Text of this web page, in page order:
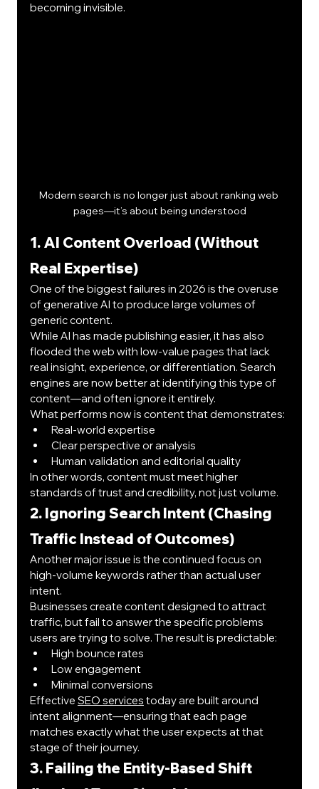
becoming invisible.
Modern search is no longer just about ranking web
pages—it’s about being understood
1. AI Content Overload (Without
Real Expertise)
One of the biggest failures in 2026 is the overuse
of generative AI to produce large volumes of
generic content.
While AI has made publishing easier, it has also
flooded the web with low-value pages that lack
real insight, experience, or differentiation. Search
engines are now better at identifying this type of
content—and often ignore it entirely.
What performs now is content that demonstrates:
Real-world expertise
Clear perspective or analysis
Human validation and editorial quality
In other words, content must meet higher
standards of trust and credibility, not just volume.
2. Ignoring Search Intent (Chasing
Traffic Instead of Outcomes)
Another major issue is the continued focus on
high-volume keywords rather than actual user
intent.
Businesses create content designed to attract
traffic, but fail to answer the specific problems
users are trying to solve. The result is predictable:
High bounce rates
Low engagement
Minimal conversions
Effective SEO services today are built around
intent alignment—ensuring that each page
matches exactly what the user expects at that
stage of their journey.
3. Failing the Entity-Based Shift